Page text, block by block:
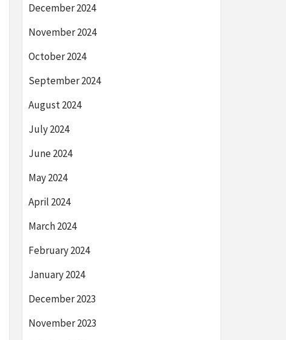
December 2024
November 2024
October 2024
September 2024
August 2024
July 2024
June 2024
May 2024
April 2024
March 2024
February 2024
January 2024
December 2023
November 2023